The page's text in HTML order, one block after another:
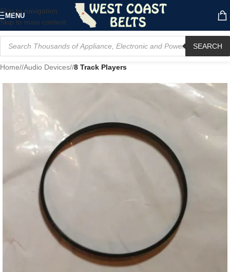
Skip to navigation
Skip to main content
MENU
SEARCH
Home/ Audio Devices/ 8 Track Players